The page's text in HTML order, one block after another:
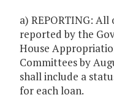
a) REPORTING:
reported by the
House
Committees by
shall include a
for each loan.